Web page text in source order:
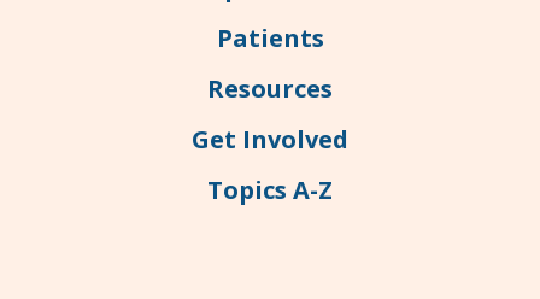
Patients
Resources
Get Involved
Topics A-Z